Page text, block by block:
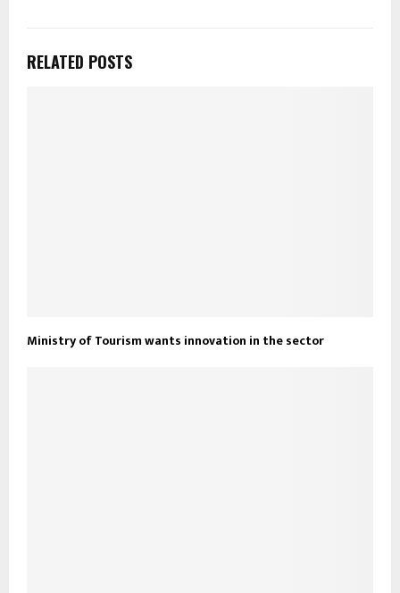
RELATED POSTS
Ministry of Tourism wants innovation in the sector